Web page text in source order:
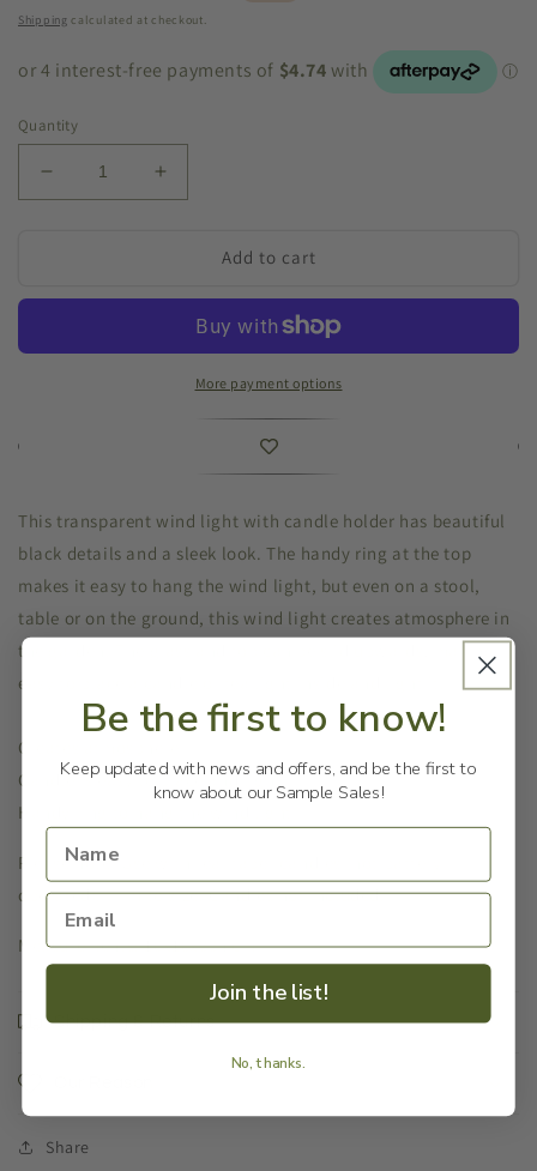
price
price
Shipping calculated at checkout.
Quantity
Decrease
quantity
Increase
quantity
HangingAdd to cart
More payment options
This transparent wind light with candle holder has beautiful
black details and a sleek look. The handy ring at the top
makes it easy to hang the wind light, but even on a stool,
table or on the ground, this wind light creates atmosphere in
the garden. The glass and top can be slid upwards, making it
easy to place a candle or tea light inside and light it.
Creates atmosphere
Candle is easy to place and light
Handy ring to hang the wind light
Please note: Use with real taper candles (not battery
operated). Trim to size.Candles not included.
Measurements: 10x10x33h cm
Shipping & Returns
Share
Be the first to know!
Keep updated with news and offers, and be the first to
know about our Sample Sales!
Join the list!
No, thanks.